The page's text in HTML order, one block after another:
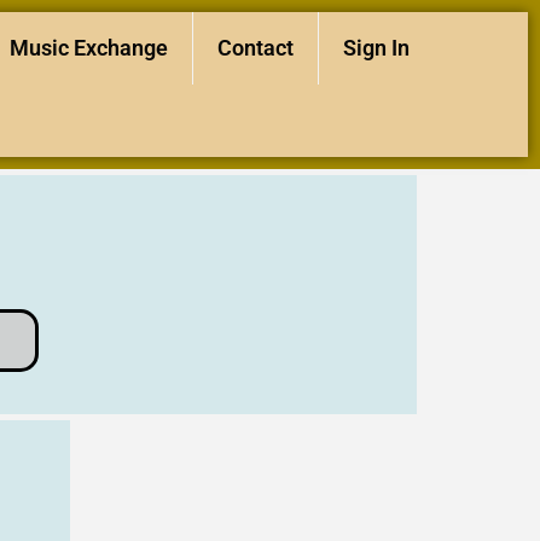
Music Exchange Contact Sign In